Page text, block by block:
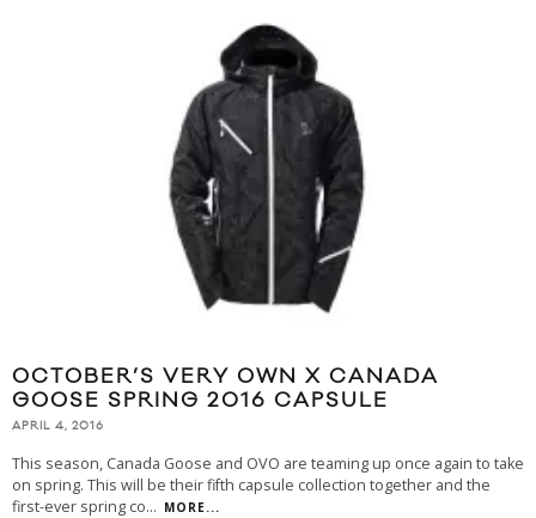
OCTOBER’S VERY OWN X CANADA
GOOSE SPRING 2016 CAPSULE
APRIL 4, 2016
This season, Canada Goose and OVO are teaming up once again to take
on spring. This will be their fifth capsule collection together and the
first-ever spring co... MORE...